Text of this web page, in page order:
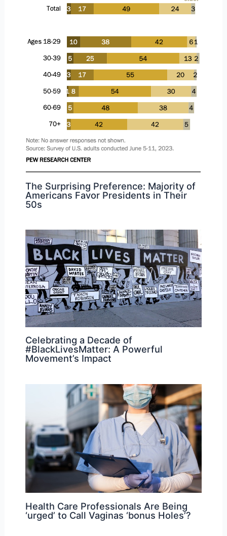
The Surprising Preference: Majority of
Americans Favor Presidents in Their
50s
Celebrating a Decade of
#BlackLivesMatter: A Powerful
Movement’s Impact
Health Care Professionals Are Being
‘urged’ to Call Vaginas ‘bonus Holes’?